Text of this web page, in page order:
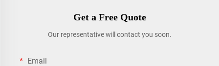
Get a Free Quote
Our representative will contact you soon.
Email